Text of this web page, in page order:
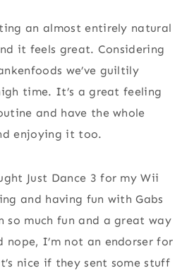
an almost entirely natural
it feels great. Considering
we’ve guiltily
time. It’s a great feeling
and have the whole
enjoying it too.
Just Dance 3 for my Wii
and having fun with Gabs
so much fun and a great way
nope, I’m not an endorser for
nice if they sent some stuff